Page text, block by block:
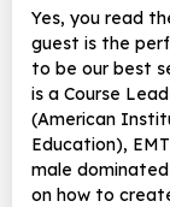
Yes, you read
guest is the
to be our best
is a Course
(American
Education),
male
on how to